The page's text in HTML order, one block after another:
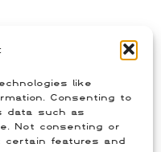
like
Consenting to
data such as
Not consenting or
certain features and